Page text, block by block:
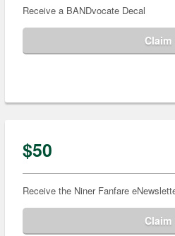
Receive a BANDvocate Decal
Claim
$50
Receive the Niner Fanfare
Claim